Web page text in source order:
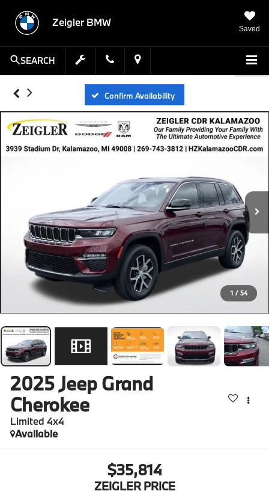
Zeigler BMW
Saved
SEARCH
Confirm Availability
1 / 54
2025Jeep Grand
Cherokee
Limited 4x4
Available
$35,814
ZEIGLER PRICE